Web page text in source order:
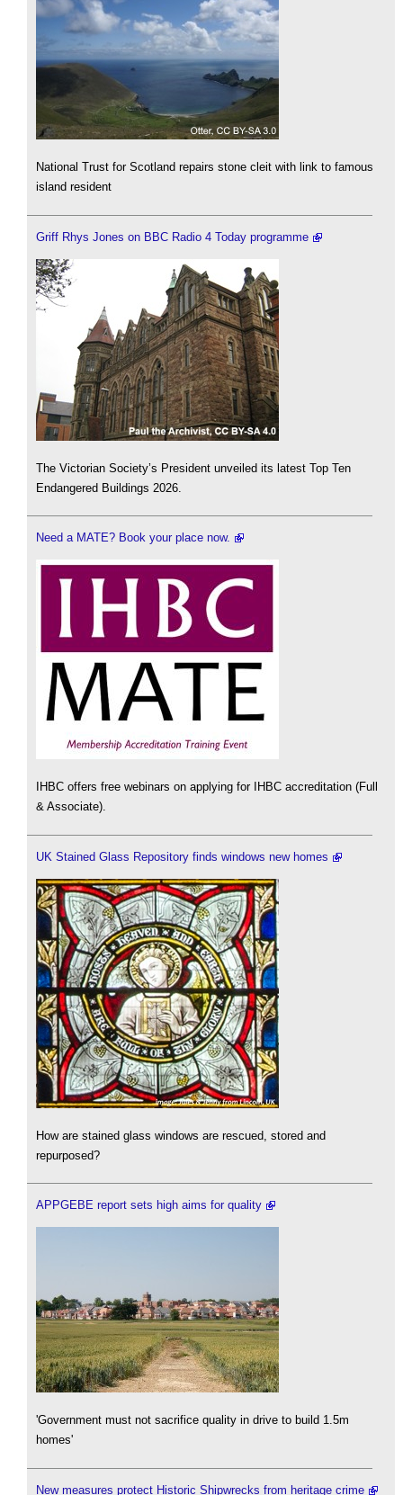
National Trust for Scotland repairs stone cleit with link to famous
island resident
Griff Rhys Jones on BBC Radio 4 Today programme
The Victorian Society’s President unveiled its latest Top Ten
Endangered Buildings 2026.
Need a MATE? Book your place now.
IHBC offers free webinars on applying for IHBC accreditation (Full
& Associate).
UK Stained Glass Repository finds windows new homes
How are stained glass windows are rescued, stored and
repurposed?
APPGEBE report sets high aims for quality
'Government must not sacrifice quality in drive to build 1.5m
homes'
New measures protect Historic Shipwrecks from heritage crime